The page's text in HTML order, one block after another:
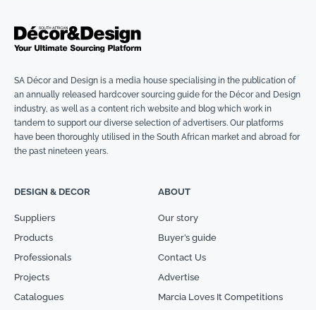
SA Décor and Design is a media house specialising in the publication of
an annually released hardcover sourcing guide for the Décor and Design
industry, as well as a content rich website and blog which work in
tandem to support our diverse selection of advertisers. Our platforms
have been thoroughly utilised in the South African market and abroad for
the past nineteen years.
DESIGN & DECOR
Suppliers
Products
Professionals
Projects
Catalogues
ABOUT
Our story
Buyer’s guide
Contact Us
Advertise
Marcia Loves It Competitions